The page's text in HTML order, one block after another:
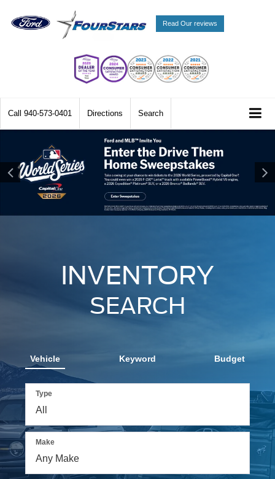
Read Our reviews
Call 940-573-0401 Directions Search
INVENTORY
SEARCH
Vehicle Keyword Budget
Type
Make